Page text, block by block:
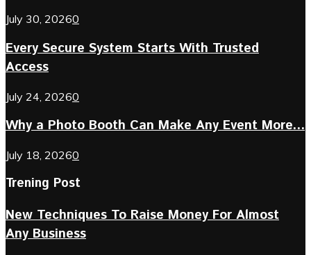
July 30, 20260
Every Secure System Starts With Trusted
Access
July 24, 20260
Why a Photo Booth Can Make Any Event More...
July 18, 20260
Trening Post
New Techniques To Raise Money For Almost
Any Business